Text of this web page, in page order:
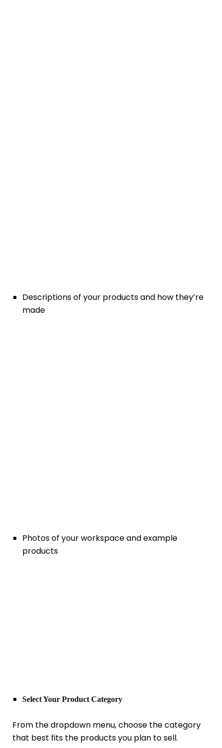
Descriptions of your products and how they’re
made
Photos of your workspace and example
products
Select Your Product Category
From the dropdown menu, choose the category
that best fits the products you plan to sell.